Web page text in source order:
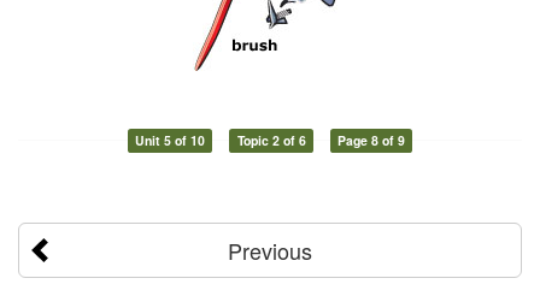
Unit 5 of 10 Topic 2 of 6 Page 8 of 9
Previous